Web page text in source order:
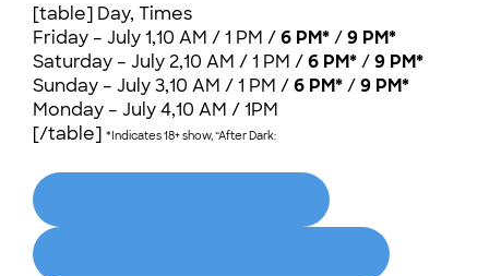
[table] Day, Times
Friday – July 1,10 AM / 1 PM /6 PM*/9 PM*
Saturday – July 2,10 AM / 1 PM /6 PM*/9 PM*
Sunday – July 3,10 AM / 1 PM /6 PM*/9 PM*
Monday – July 4,10 AM / 1PM
[/table] *Indicates 18+ show, “After Dark: